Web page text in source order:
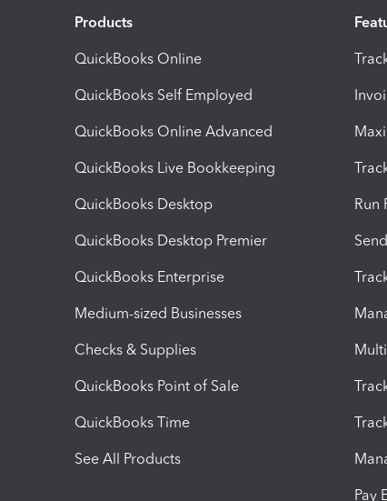
Products
QuickBooks Online
QuickBooks Self Employed
QuickBooks Online Advanced
QuickBooks Live Bookkeeping
QuickBooks Desktop
QuickBooks Desktop Premier
QuickBooks Enterprise
Medium-sized Businesses
Checks & Supplies
QuickBooks Point of Sale
QuickBooks Time
See All Products
Run
Pay